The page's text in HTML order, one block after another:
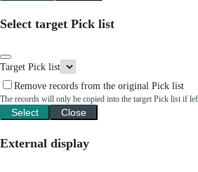
Select target Pick list
Target Pick list
Remove records from the original Pick list
The records will only be copied into the target Pick list if
Select Close
External display